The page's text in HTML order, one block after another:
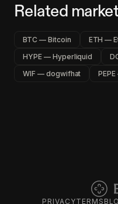
Related
BTC — Bitcoin ETH —
HYPE — Hyperliquid
WIF — dogwifhat
PRIVACYTERMS